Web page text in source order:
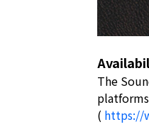
The
( https://